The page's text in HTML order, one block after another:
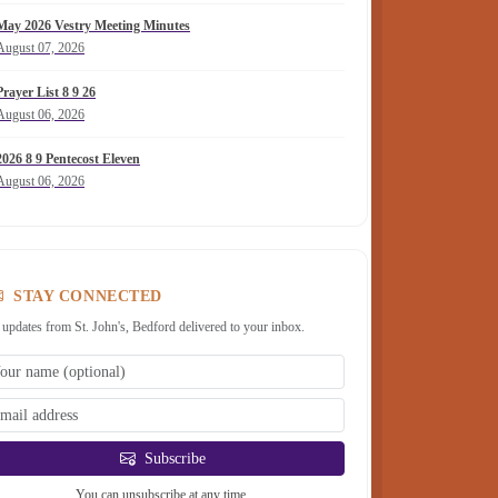
2026 Vestry Meeting Minutes
07, 2026
List 8 9 26
06, 2026
8 9 Pentecost Eleven
06, 2026
STAY CONNECTED
updates from St. John's, Bedford delivered to your inbox.
Subscribe